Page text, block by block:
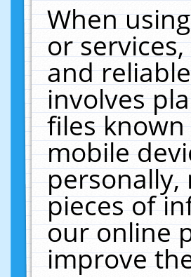
When
or
and
involves
files
mobile
personally,
pieces of
our online
improve